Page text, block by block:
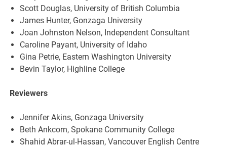
Scott Douglas, University of British Columbia
James Hunter, Gonzaga University
Joan Johnston Nelson, Independent Consultant
Caroline Payant, University of Idaho
Gina Petrie, Eastern Washington University
Bevin Taylor, Highline College
Reviewers
Jennifer Akins, Gonzaga University
Beth Ankcorn, Spokane Community College
Shahid Abrar-ul-Hassan, Vancouver English Centre